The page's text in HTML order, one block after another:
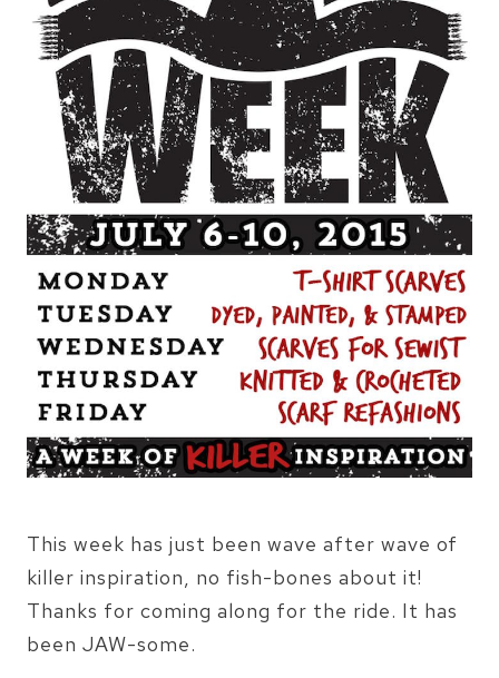
This week has just been wave after wave of
killer inspiration, no fish-bones about it!
Thanks for coming along for the ride. It has
been JAW-some.